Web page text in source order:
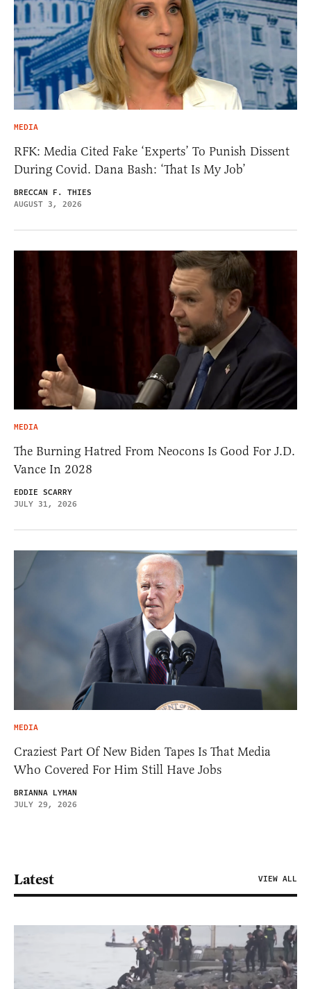
MEDIA
RFK: Media Cited Fake ‘Experts’ To Punish Dissent
During Covid. Dana Bash: ‘That Is My Job’
BRECCAN F. THIES
AUGUST 3, 2026
MEDIA
The Burning Hatred From Neocons Is Good For J.D.
Vance In 2028
EDDIE SCARRY
JULY 31, 2026
MEDIA
Craziest Part Of New Biden Tapes Is That Media
Who Covered For Him Still Have Jobs
BRIANNA LYMAN
JULY 29, 2026
Latest VIEW ALL